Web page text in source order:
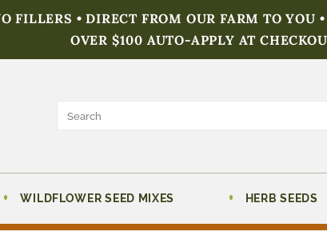
FILLERS • DIRECT FROM OUR FARM TO YOU
OVER $100 AUTO-APPLY AT
WILDFLOWER SEED MIXES HERB SEEDS